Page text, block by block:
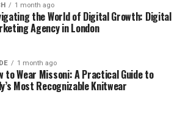
these days. A good symbol
It can guide someone to a name, a
It can help people know what your
reading the whole thing.
love using símboloinstagra:
look more fun and clean
1 month ago
the World of Digital Growth: Digital
Agency in London
1 month ago
to Wear Missoni: A Practical Guide to
Most Recognizable Knitwear